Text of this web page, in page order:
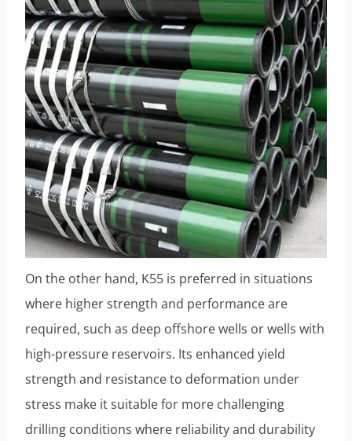
On the other hand, K55 is preferred in situations
where higher strength and performance are
required, such as deep offshore wells or wells with
high-pressure reservoirs. Its enhanced yield
strength and resistance to deformation under
stress make it suitable for more challenging
drilling conditions where reliability and durability